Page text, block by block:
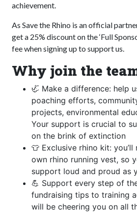
achievement.
As Save the Rhino is an official
get a 25% discount on the ‘Full
fee when signing up to support us.
Why join the
🦏 Make a difference: help
poaching efforts,
projects, environmental
Your support is crucial to
on the brink of extinction
👕 Exclusive rhino kit:
own rhino running vest, so
support loud and proud as
💪 Support every step of
fundraising tips to training
will be cheering you on all